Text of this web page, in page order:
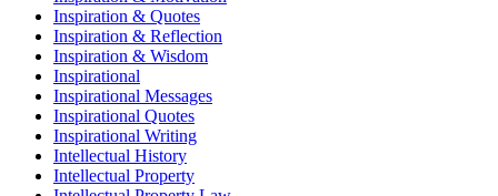
Inspiration & Quotes
Inspiration & Reflection
Inspiration & Wisdom
Inspirational
Inspirational Messages
Inspirational Quotes
Inspirational Writing
Intellectual History
Intellectual Property